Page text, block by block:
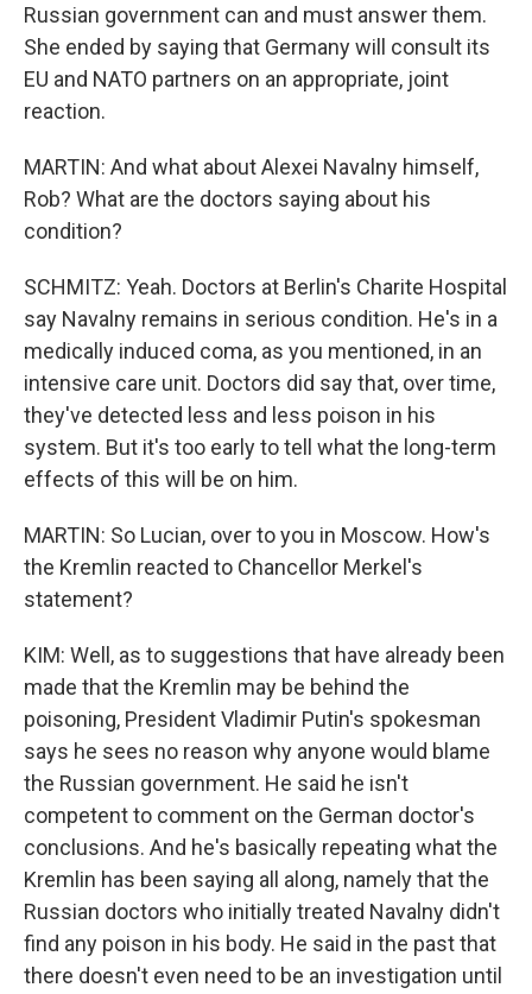
Russian government can and must answer them.
She ended by saying that Germany will consult its
EU and NATO partners on an appropriate, joint
reaction.
MARTIN: And what about Alexei Navalny himself,
Rob? What are the doctors saying about his
condition?
SCHMITZ: Yeah. Doctors at Berlin's Charite Hospital
say Navalny remains in serious condition. He's in a
medically induced coma, as you mentioned, in an
intensive care unit. Doctors did say that, over time,
they've detected less and less poison in his
system. But it's too early to tell what the long-term
effects of this will be on him.
MARTIN: So Lucian, over to you in Moscow. How's
the Kremlin reacted to Chancellor Merkel's
statement?
KIM: Well, as to suggestions that have already been
made that the Kremlin may be behind the
poisoning, President Vladimir Putin's spokesman
says he sees no reason why anyone would blame
the Russian government. He said he isn't
competent to comment on the German doctor's
conclusions. And he's basically repeating what the
Kremlin has been saying all along, namely that the
Russian doctors who initially treated Navalny didn't
find any poison in his body. He said in the past that
there doesn't even need to be an investigation until